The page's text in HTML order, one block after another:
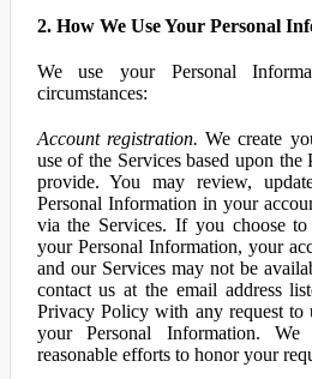
2. How We Use Your Personal
We use your Personal
circumstances:
Account registration. We create
use of the Services based upon
provide. You may review,
Personal Information in your
via the Services. If you choose
your Personal Information, your
and our Services may not be
contact us at the email address
Privacy Policy with any request to
your Personal Information.
reasonable efforts to honor your